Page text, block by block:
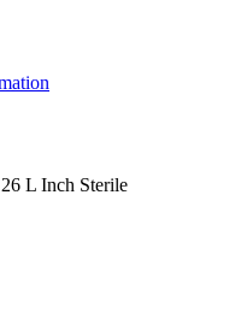
L Inch Sterile